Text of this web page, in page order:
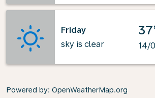
Friday
sky is clear
14/
Powered by: OpenWeatherMap.org